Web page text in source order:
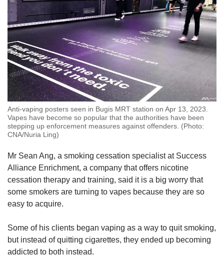
Anti-vaping posters seen in Bugis MRT station on Apr 13, 2023.
Vapes have become so popular that the authorities have been
stepping up enforcement measures against offenders. (Photo:
CNA/Nuria Ling)
Mr Sean Ang, a smoking cessation specialist at Success
Alliance Enrichment, a company that offers nicotine
cessation therapy and training, said it is a big worry that
some smokers are turning to vapes because they are so
easy to acquire.
Some of his clients began vaping as a way to quit smoking,
but instead of quitting cigarettes, they ended up becoming
addicted to both instead.